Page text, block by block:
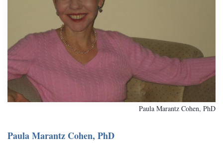
Paula Marantz Cohen, PhD
Paula Marantz Cohen, PhD